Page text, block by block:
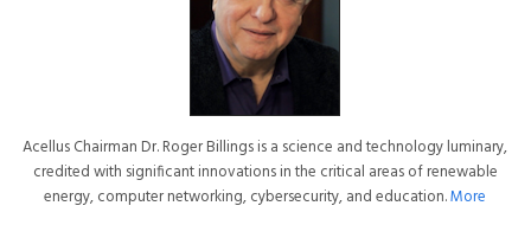
Acellus Chairman Dr. Roger Billings is a science and technology luminary,
credited with significant innovations in the critical areas of renewable
energy, computer networking, cybersecurity, and education.More